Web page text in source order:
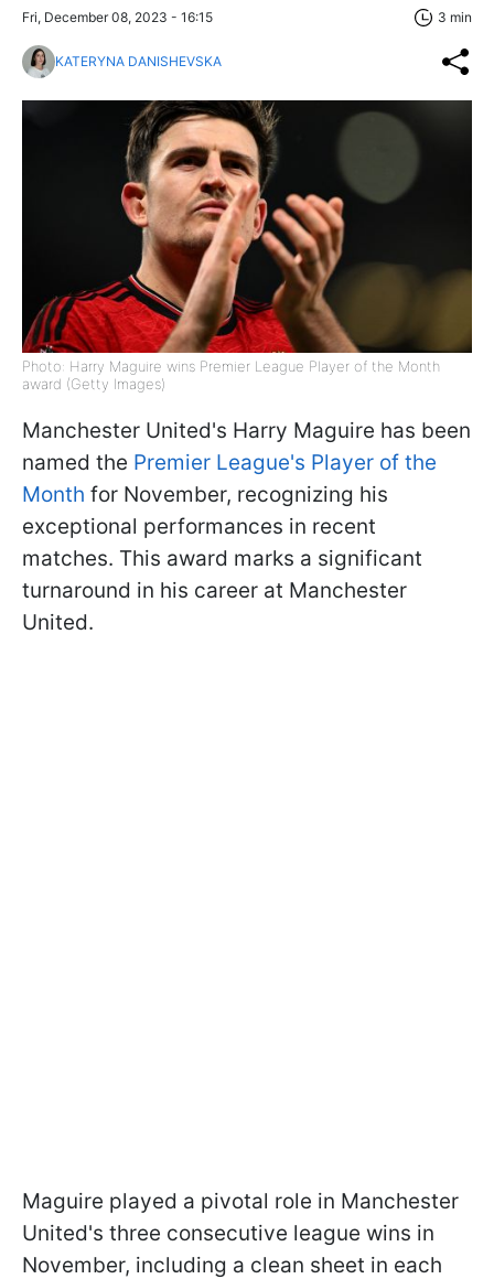
Fri, December 08, 2023 - 16:15 3 min
KATERYNA DANISHEVSKA
Photo: Harry Maguire wins Premier League Player of the Month
award (Getty Images)
Manchester United's Harry Maguire has been
named the Premier League's Player of the
Month for November, recognizing his
exceptional performances in recent
matches. This award marks a significant
turnaround in his career at Manchester
United.
Maguire played a pivotal role in Manchester
United's three consecutive league wins in
November, including a clean sheet in each